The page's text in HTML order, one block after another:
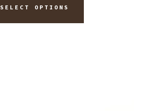
$15.00
SELECT OPTIONS
has